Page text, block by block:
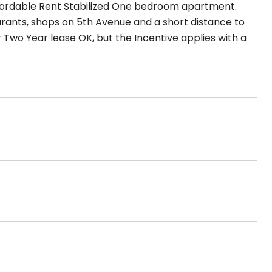
Rent Stabilized One bedroom apartment.
shops on 5th Avenue and a short distance to
Year lease OK, but the Incentive applies with a